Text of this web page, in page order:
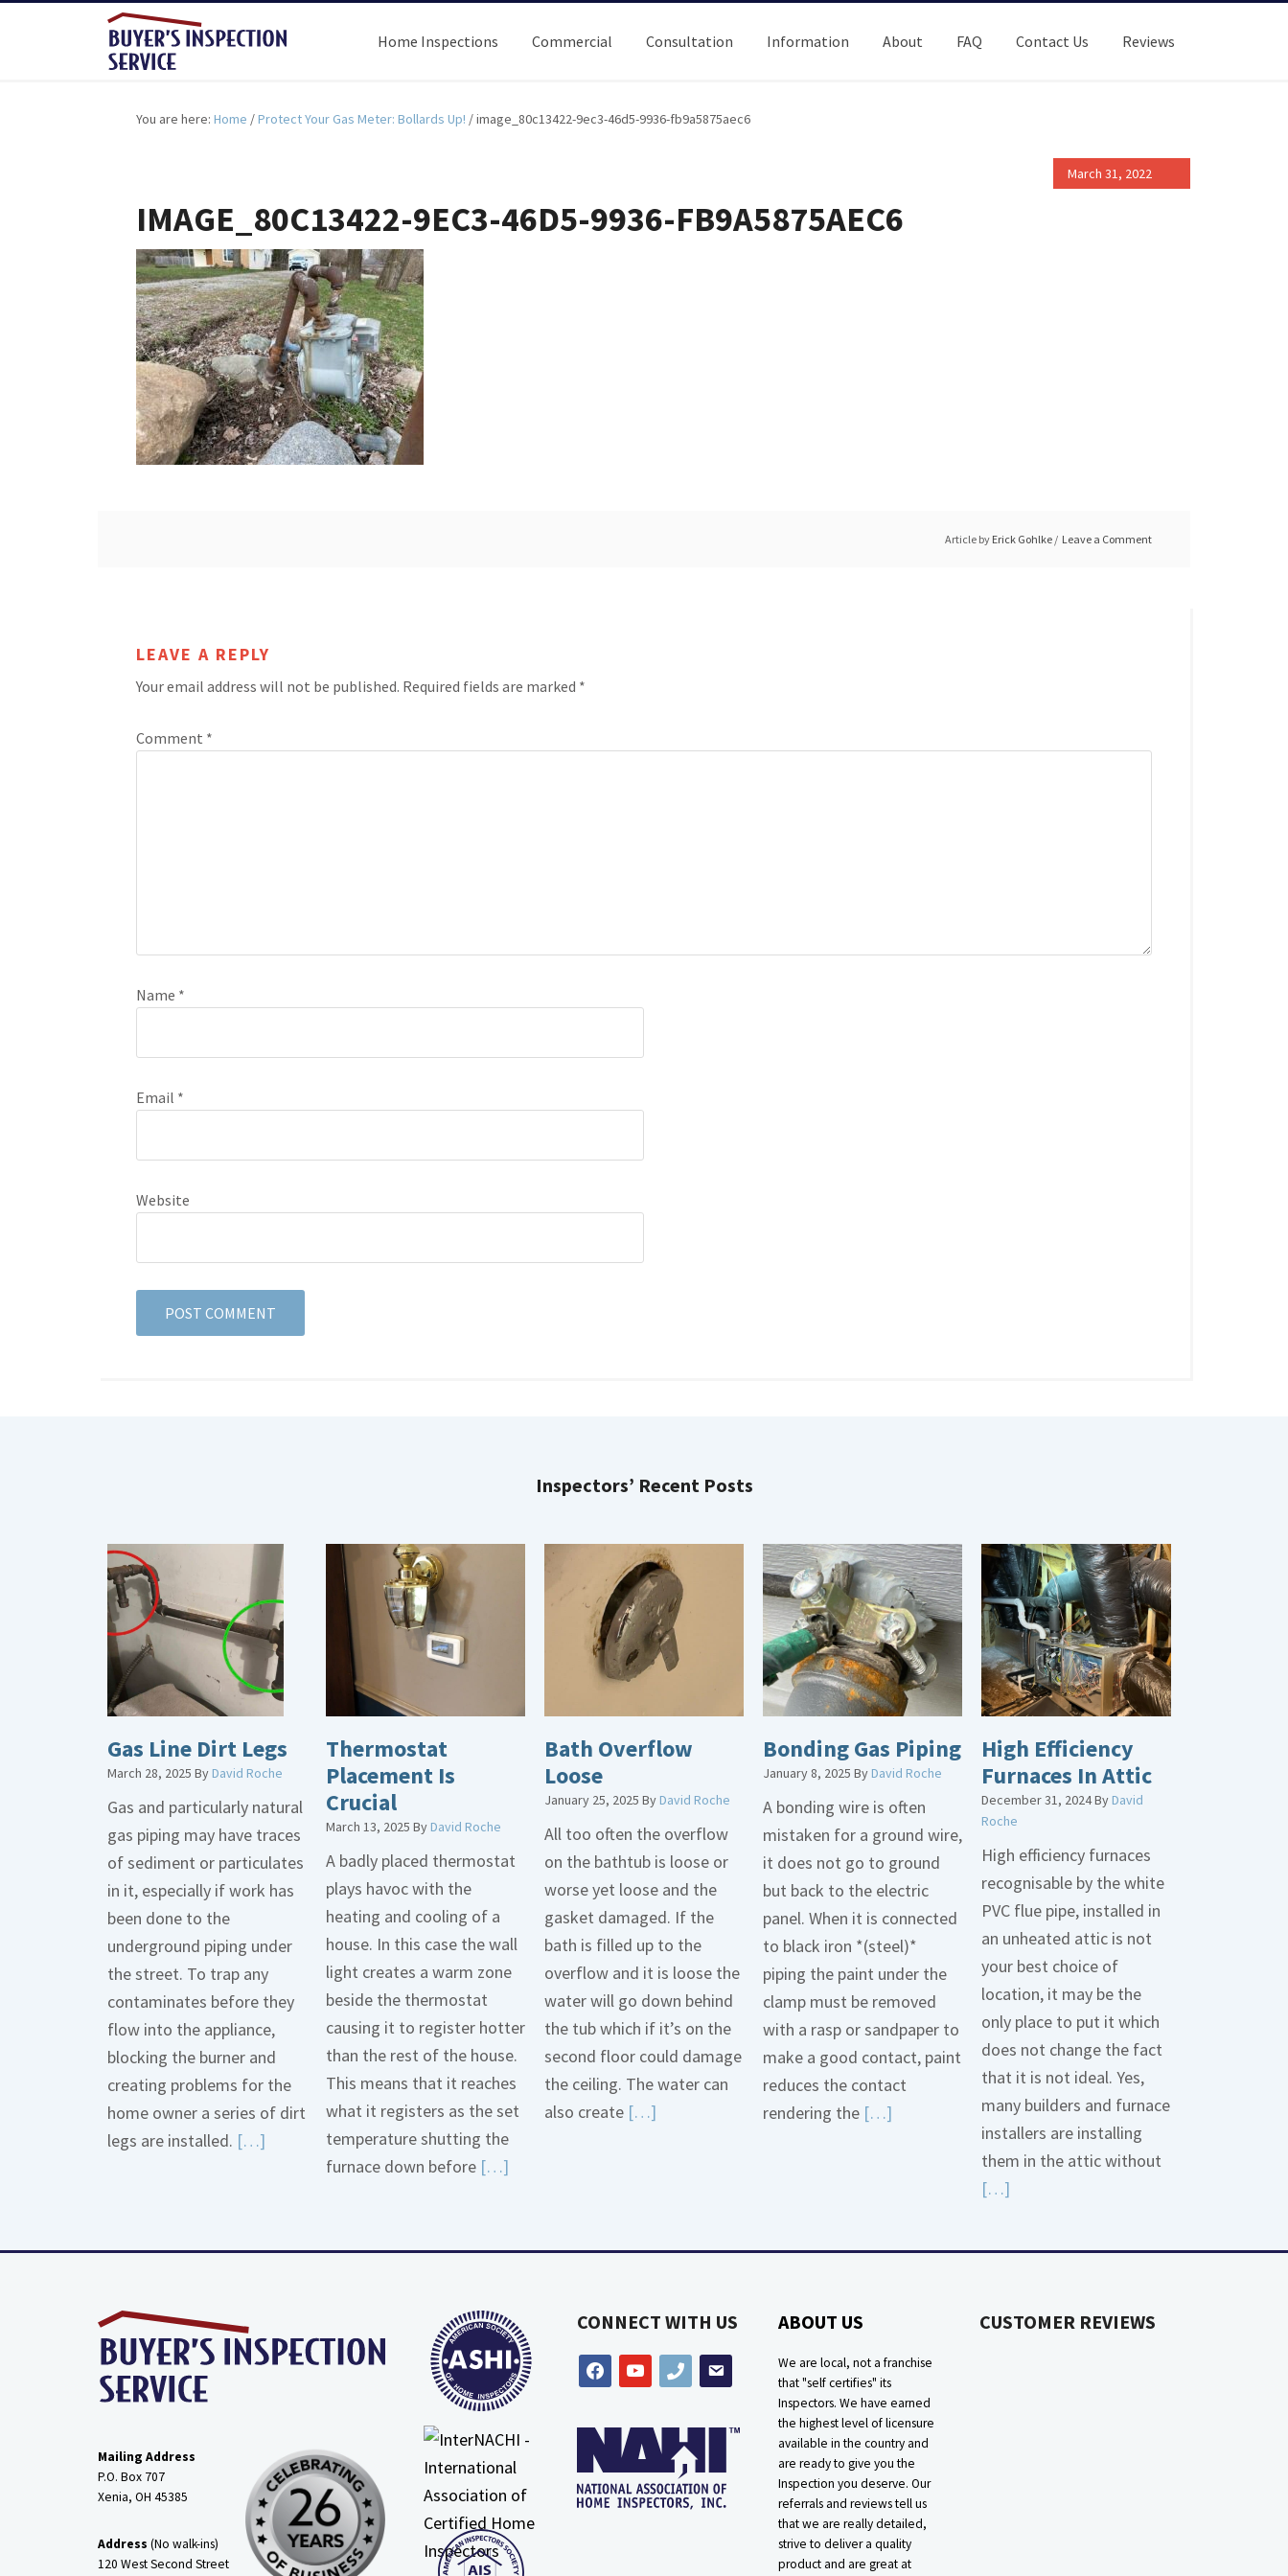
Home Inspections Commercial Consultation Information About FAQ Contact Us Reviews
You are here: Home /Protect Your Gas Meter: Bollards Up! /image_80c13422-9ec3-46d5-9936-fb9a5875aec6
March 31, 2022
IMAGE_80C13422-9EC3-46D5-9936-FB9A5875AEC6
Article by Erick Gohlke Leave a Comment
LEAVE A REPLY
Your email address will not be published. Required fields are marked *
Comment *
Name *
Email *
Website
Inspectors’ Recent Posts
Gas Line Dirt Legs
March 28, 2025 ByDavid Roche
Gas and particularly natural
gas piping may have traces
of sediment or particulates
in it, especially if work has
been done to the
underground piping under
the street. To trap any
contaminates before they
flow into the appliance,
blocking the burner and
creating problems for the
home owner a series of dirt
legs are installed. […]
Line
Thermostat
Placement Is
Crucial
March 13, 2025 ByDavid Roche
A badly placed thermostat
plays havoc with the
heating and cooling of a
house. In this case the wall
light creates a warm zone
beside the thermostat
causing it to register hotter
than the rest of the house.
This means that it reaches
what it registers as the set
temperature shutting the
furnace down before […]
Thermostat
Crucial
Bath Overflow
Loose
January 25, 2025 ByDavid Roche
All too often the overflow
on the bathtub is loose or
worse yet loose and the
gasket damaged. If the
bath is filled up to the
overflow and it is loose the
water will go down behind
the tub which if it’s on the
second floor could damage
the ceiling. The water can
also create […]
Loose
Bonding Gas Piping
January 8, 2025 ByDavid Roche
A bonding wire is often
mistaken for a ground wire,
it does not go to ground
but back to the electric
panel. When it is connected
to black iron *(steel)*
piping the paint under the
clamp must be removed
with a rasp or sandpaper to
make a good contact, paint
reduces the contact
rendering the […]
Piping
High Efficiency
Furnaces In Attic
December 31, 2024ByDavid
Roche
High efficiency furnaces
recognisable by the white
PVC flue pipe, installed in
an unheated attic is not
your best choice of
location, it may be the
only place to put it which
does not change the fact
that it is not ideal. Yes,
many builders and furnace
installers are installing
them in the attic without
[…]
Furnaces
Mailing Address
P.O. Box 707
Xenia, OH 45385
Address (No walk-ins)
120 West Second Street
CONNECT WITH US
facebookyoutubephone email
ABOUT US
We are local, not a franchise
that "self certifies" its
Inspectors. We have earned
the highest level of licensure
available in the country and
are ready to give you the
Inspection you deserve. Our
referrals and reviews tell us
that we are really detailed,
strive to deliver a quality
product and are great at
CUSTOMER REVIEWS